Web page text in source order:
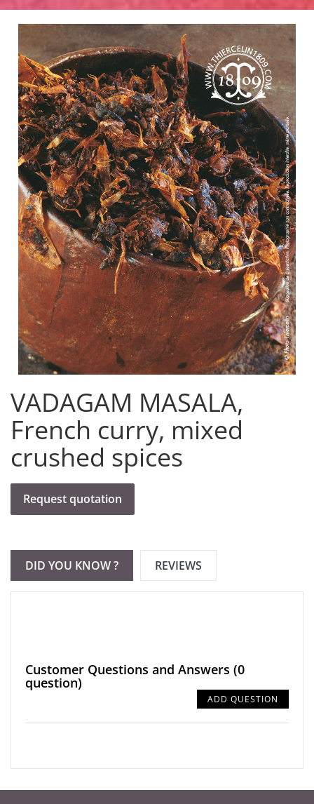
VADAGAM MASALA,
French curry, mixed
crushed spices
Request quotation
DID YOU KNOW ? REVIEWS
Customer Questions and Answers (0
question)
ADD QUESTION